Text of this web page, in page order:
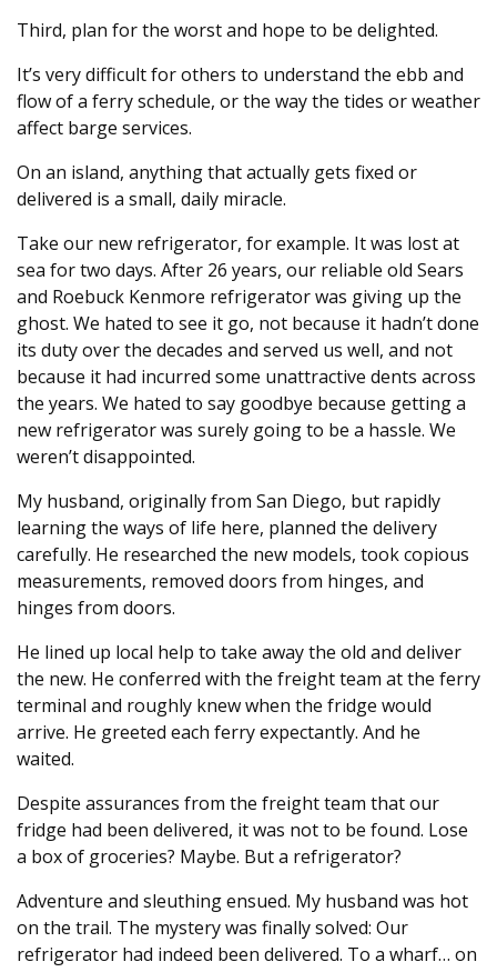
Third, plan for the worst and hope to be delighted.
It’s very difficult for others to understand the ebb and
flow of a ferry schedule, or the way the tides or weather
affect barge services.
On an island, anything that actually gets fixed or
delivered is a small, daily miracle.
Take our new refrigerator, for example. It was lost at
sea for two days. After 26 years, our reliable old Sears
and Roebuck Kenmore refrigerator was giving up the
ghost. We hated to see it go, not because it hadn’t done
its duty over the decades and served us well, and not
because it had incurred some unattractive dents across
the years. We hated to say goodbye because getting a
new refrigerator was surely going to be a hassle. We
weren’t disappointed.
My husband, originally from San Diego, but rapidly
learning the ways of life here, planned the delivery
carefully. He researched the new models, took copious
measurements, removed doors from hinges, and
hinges from doors.
He lined up local help to take away the old and deliver
the new. He conferred with the freight team at the ferry
terminal and roughly knew when the fridge would
arrive. He greeted each ferry expectantly. And he
waited.
Despite assurances from the freight team that our
fridge had been delivered, it was not to be found. Lose
a box of groceries? Maybe. But a refrigerator?
Adventure and sleuthing ensued. My husband was hot
on the trail. The mystery was finally solved: Our
refrigerator had indeed been delivered. To a wharf… on